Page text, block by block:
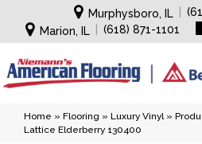
Murphysboro, IL
Marion, IL
(618) 871-1101
Home » Flooring » Luxury Vinyl»
Lattice Elderberry 130400